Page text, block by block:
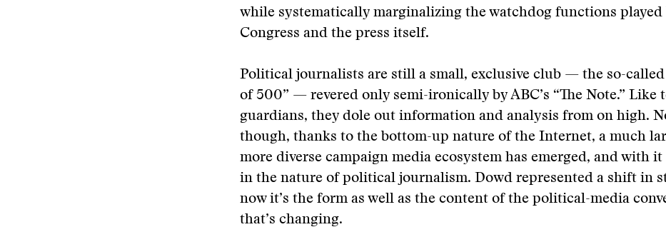
while systematically marginalizing the watchdog functions played
Congress and the press itself.
Political journalists are still a small, exclusive club — the so-called
of 500” — revered only semi-ironically by ABC’s “The Note.” Like
guardians, they dole out information and analysis from on high.
though, thanks to the bottom-up nature of the Internet, a much
more diverse campaign media ecosystem has emerged, and with
in the nature of political journalism. Dowd represented a shift in
now it’s the form as well as the content of the political-media
that’s changing.